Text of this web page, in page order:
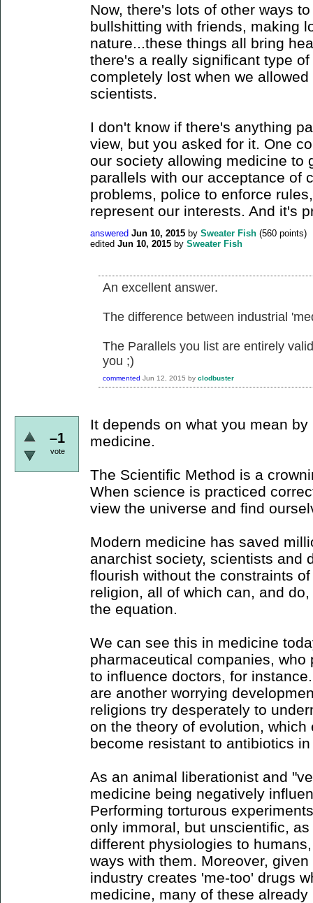
Now, there's lots of other ways
bullshitting with friends, making
nature...these things all bring
there's a really significant type
completely lost when we
scientists.
I don't know if there's anything
view, but you asked for it. One
our society allowing medicine to
parallels with our acceptance of
problems, police to enforce
represent our interests. And it's
answered Jun 10, 2015 by Sweater Fish (560 points)
edited Jun 10, 2015 by Sweater Fish
An excellent answer.
The difference between industrial
The Parallels you list are entirely
you ;)
commented Jun 12, 2015 by clodbuster
–1
vote
It depends on what you mean
medicine.
The Scientific Method is a
When science is practiced
view the universe and find
Modern medicine has saved
anarchist society, scientists and
flourish without the constraints
religion, all of which can, and
the equation.
We can see this in medicine
pharmaceutical companies,
to influence doctors, for
are another worrying
religions try desperately to
on the theory of evolution,
become resistant to antibiotics
As an animal liberationist and
medicine being negatively
Performing torturous
only immoral, but unscientific,
different physiologies to
ways with them. Moreover,
industry creates 'me-too' drugs
medicine, many of these